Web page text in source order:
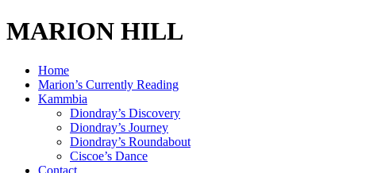
MARION HILL
Home
Marion’s Currently Reading
Kammbia
Diondray’s Discovery
Diondray’s Journey
Diondray’s Roundabout
Ciscoe’s Dance
Contact